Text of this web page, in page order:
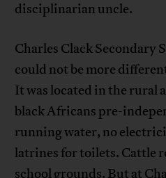
disciplinarian uncle.
Charles Clack Secondary
could not be more
It was located in the rural
black Africans pre-
running water, no
latrines for toilets. Cattle
school grounds. But at